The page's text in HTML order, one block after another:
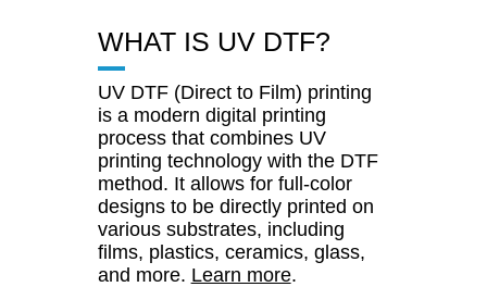
WHAT IS UV DTF?
UV DTF (Direct to Film) printing
is a modern digital printing
process that combines UV
printing technology with the DTF
method. It allows for full-color
designs to be directly printed on
various substrates, including
films, plastics, ceramics, glass,
and more. Learn more.